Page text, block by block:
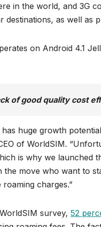
in the world, and 3G
as well as
on Android 4.1
of good quality cost
huge growth
of WorldSIM.
is why we launched
the move who want to
charges.”
survey, 52